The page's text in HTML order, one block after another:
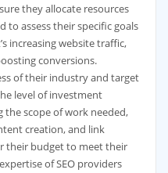
they allocate resources
to assess their specific goals
increasing website traffic,
conversions.
of their industry and target
level of investment
the scope of work needed,
creation, and link
their budget to meet their
of SEO providers